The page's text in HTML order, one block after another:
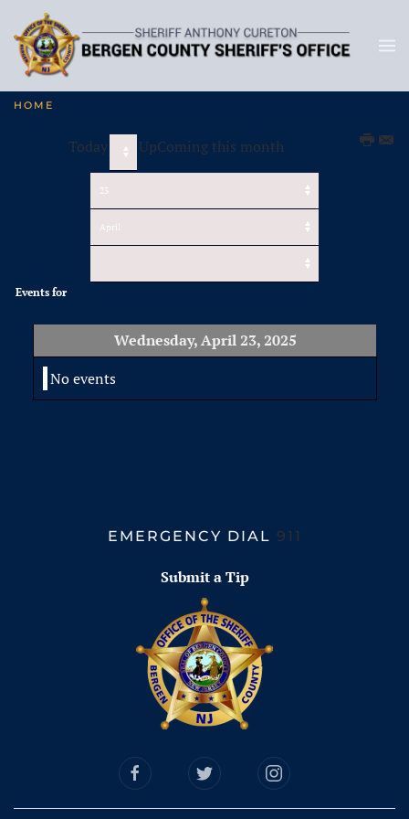
HOME
Today UpComing this month
Events for
Wednesday, April 23, 2025
No events
EMERGENCY DIAL 911
Submit a Tip